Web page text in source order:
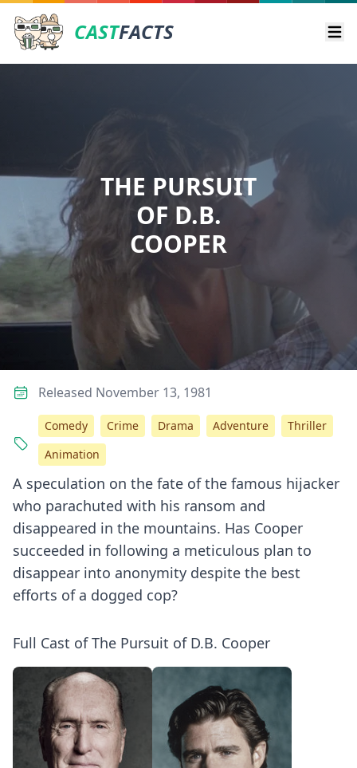
CASTFACTS
THE PURSUIT
OF D.B.
COOPER
A speculation on the fate of the famous hijacker
who parachuted with his ransom and
disappeared in the mountains. Has Cooper
succeeded in following a meticulous plan to
disappear into anonymity despite the best
efforts of a dogged cop?
Full Cast of The Pursuit of D.B. Cooper
Released November 13, 1981
Comedy Crime Drama Adventure
Thriller
Animation